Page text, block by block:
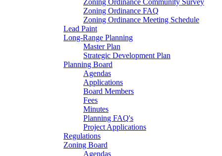
Zoning Ordinance Community Survey
Zoning Ordinance FAQ
Zoning Ordinance Meeting Schedule
Lead Paint
Long-Range Planning
Master Plan
Strategic Development Plan
Planning Board
Agendas
Applications
Board Members
Fees
Minutes
Planning FAQ's
Project Applications
Regulations
Zoning Board
Agendas